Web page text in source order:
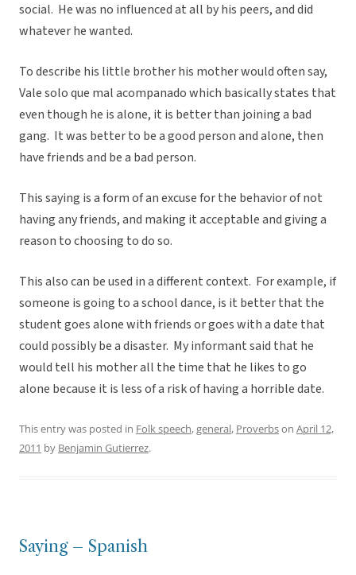
social. He was no influenced at all by his peers, and did
whatever he wanted.
To describe his little brother his mother would often say,
Vale solo que mal acompanado which basically states that
even though he is alone, it is better than joining a bad
gang. It was better to be a good person and alone, then
have friends and be a bad person.
This saying is a form of an excuse for the behavior of not
having any friends, and making it acceptable and giving a
reason to choosing to do so.
This also can be used in a different context. For example, if
someone is going to a school dance, is it better that the
student goes alone with friends or goes with a date that
could possibly be a disaster. My informant said that he
would tell his mother all the time that he likes to go
alone because it is less of a risk of having a horrible date.
This entry was posted in Folk speech,general, Proverbson April 12,
2011 by Benjamin Gutierrez.
Saying – Spanish